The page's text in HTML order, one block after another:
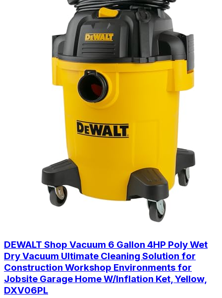
DEWALT Shop Vacuum 6 Gallon 4HP Poly Wet
Dry Vacuum Ultimate Cleaning Solution for
Construction Workshop Environments for
Jobsite Garage Home W/Inflation Ket, Yellow,
DXV06PL